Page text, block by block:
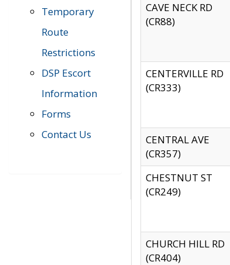
Temporary
Route
Restrictions
DSP Escort
Information
Forms
Contact Us
CAVE NECK RD
(CR88)
CENTERVILLE RD
(CR333)
CENTRAL AVE
(CR357)
CHESTNUT ST
(CR249)
CHURCH HILL RD
(CR404)